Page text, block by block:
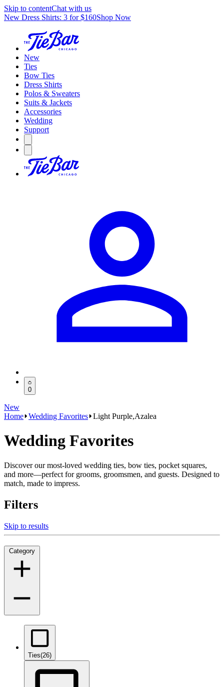
Skip to contentChat with us
New Dress Shirts: 3 for $160Shop Now
New
Ties
Bow Ties
Dress Shirts
Polos & Sweaters
Suits & Jackets
Accessories
Wedding
Support
0
New
Home Wedding Favorites Light Purple,Azalea
Wedding Favorites
Discover our most-loved wedding ties, bow ties, pocket squares,
and more—perfect for grooms, groomsmen, and guests. Designed to
match, made to impress.
Filters
Skip to results
Category
Ties(26)